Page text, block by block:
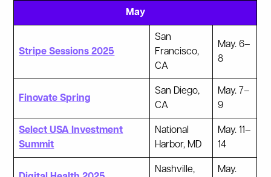
May
Stripe Sessions 2025
San
Francisco,
CA
May. 6–
8
Finovate Spring
San Diego,
CA
May. 7–
9
Select USA Investment
Summit
National
Harbor, MD
May. 11–
14
Nashville,
May.